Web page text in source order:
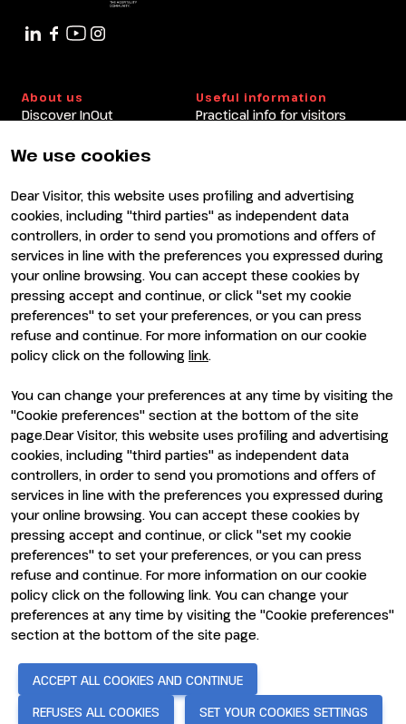
We use cookies
Dear Visitor, this website uses profiling and advertising
cookies, including "third parties" as independent data
controllers, in order to send you promotions and offers of
services in line with the preferences you expressed during
your online browsing. You can accept these cookies by
pressing accept and continue, or click "set my cookie
preferences" to set your preferences, or you can press
refuse and continue. For more information on our cookie
policy click on the following link.
You can change your preferences at any time by visiting the
"Cookie preferences" section at the bottom of the site
page.Dear Visitor, this website uses profiling and advertising
cookies, including "third parties" as independent data
controllers, in order to send you promotions and offers of
services in line with the preferences you expressed during
your online browsing. You can accept these cookies by
pressing accept and continue, or click "set my cookie
preferences" to set your preferences, or you can press
refuse and continue. For more information on our cookie
policy click on the following link. You can change your
preferences at any time by visiting the "Cookie preferences"
section at the bottom of the site page.
ACCEPT ALL COOKIES AND CONTINUE
REFUSES ALL COOKIES
SET YOUR COOKIES SETTINGS
About us
Discover InOut
Newsletter
Useful information
Practical info for visitors
Information
Why visit
Visitor reserved area
Exhibit
Why exhibit
Become an exhibitor
Exhibitor reserved area
ENTI CERTIFICATORI
© 2026ITALIAN EXHIBITION GROUP SpA - Via Emilia 155, 47921
Cap. Soc. 52.214.897 i.v. -Copyright & disclaimer
Cookie Preferences